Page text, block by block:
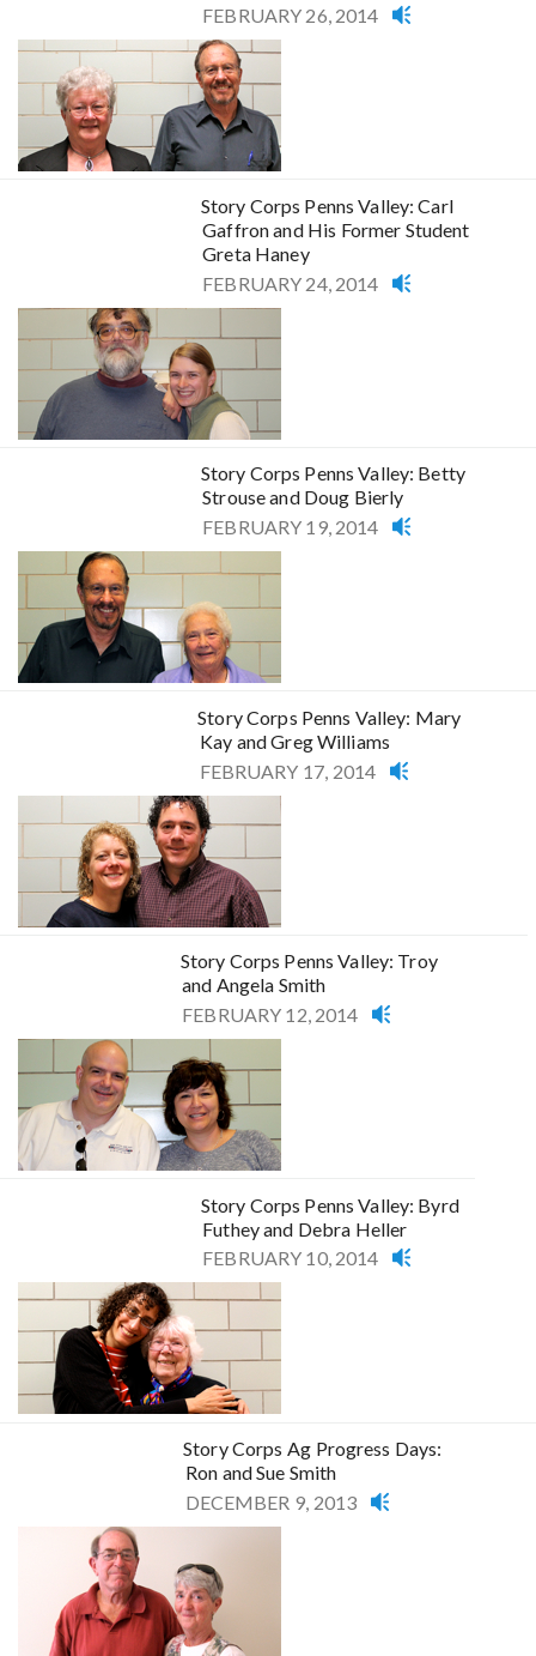
FEBRUARY 26, 2014
Story Corps Penns Valley: Carl
Gaffron and His Former Student
Greta Haney
FEBRUARY 24, 2014
Story Corps Penns Valley: Betty
Strouse and Doug Bierly
FEBRUARY 19, 2014
Story Corps Penns Valley: Mary
Kay and Greg Williams
FEBRUARY 17, 2014
Story Corps Penns Valley: Troy
and Angela Smith
FEBRUARY 12, 2014
Story Corps Penns Valley: Byrd
Futhey and Debra Heller
FEBRUARY 10, 2014
Story Corps Ag Progress Days:
Ron and Sue Smith
DECEMBER 9, 2013